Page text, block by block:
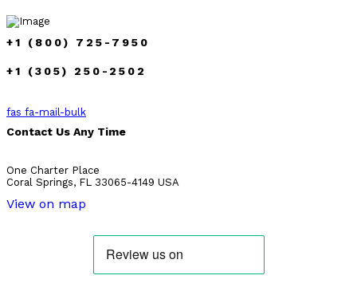
+1 (800) 725-7950
+1 (305) 250-2502
fas fa-mail-bulk
Contact Us Any Time
One Charter Place
Coral Springs, FL 33065-4149 USA
View on map